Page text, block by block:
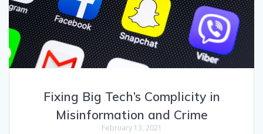
Fixing Big Tech’s Complicity in
Misinformation and Crime
February 13, 2021